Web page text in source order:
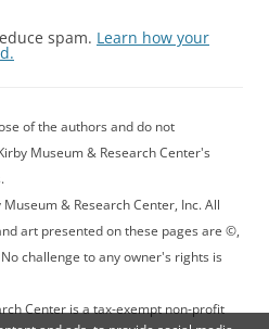
spam. Learn how your
of the authors and do not
Museum & Research Center's
& Research Center, Inc. All
art presented on these pages are ©,
challenge to any owner's rights is
Center is a tax-exempt non-profit